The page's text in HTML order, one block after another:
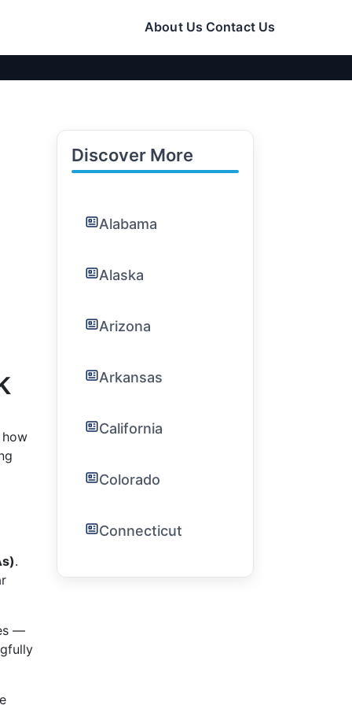
About Us Contact Us
.
—
Discover More
Alabama
Alaska
Arizona
Arkansas
California
Colorado
Connecticut